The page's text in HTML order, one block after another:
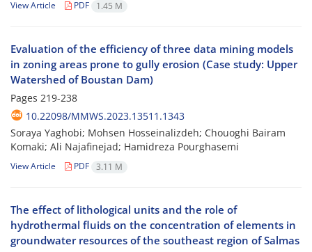
View Article PDF 1.45 M
Evaluation of the efficiency of three data mining models
in zoning areas prone to gully erosion (Case study: Upper
Watershed of Boustan Dam)
Pages 219-238
10.22098/MMWS.2023.13511.1343
Soraya Yaghobi; Mohsen Hosseinalizdeh; Chouoghi Bairam
Komaki; Ali Najafinejad; Hamidreza Pourghasemi
View Article PDF 3.11 M
The effect of lithological units and the role of
hydrothermal fluids on the concentration of elements in
groundwater resources of the southeast region of Salmas